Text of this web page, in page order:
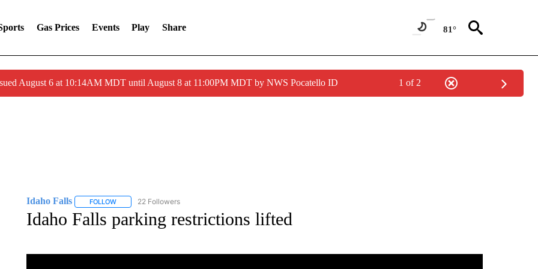
Gas Prices Events Play Share 81°
August 6 at 10:14AM MDT until August 8 at 11:00PM MDT by NWS Pocatello ID 1 of 2
Idaho Falls FOLLOWFOLLOW "IDAHO FALLS" TO RECEIVE NOTIFICATIONS ABOUT NEW PAGES ON "IDAHO FALLS".
22 Followers
Idaho Falls parking restrictions lifted